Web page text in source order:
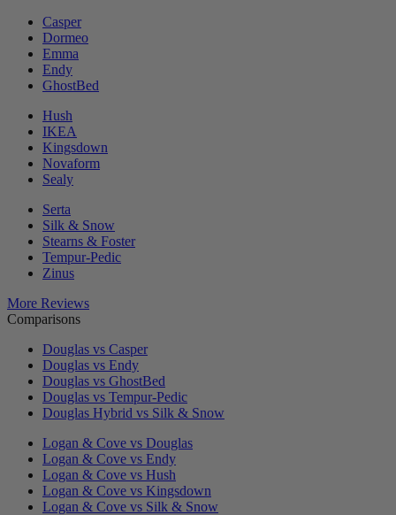
Casper
Dormeo
Emma
Endy
GhostBed
Hush
IKEA
Kingsdown
Novaform
Sealy
Serta
Silk & Snow
Stearns & Foster
Tempur-Pedic
Zinus
More Reviews
Comparisons
Douglas vs Casper
Douglas vs Endy
Douglas vs GhostBed
Douglas vs Tempur-Pedic
Douglas Hybrid vs Silk & Snow
Logan & Cove vs Douglas
Logan & Cove vs Endy
Logan & Cove vs Hush
Logan & Cove vs Kingsdown
Logan & Cove vs Silk & Snow